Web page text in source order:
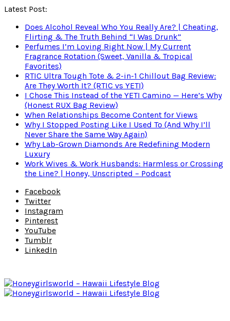
Latest Post:
Does Alcohol Reveal Who You Really Are? | Cheating,
Flirting & The Truth Behind “I Was Drunk”
Perfumes I’m Loving Right Now | My Current
Fragrance Rotation (Sweet, Vanilla & Tropical
Favorites)
RTIC Ultra Tough Tote & 2-in-1 Chillout Bag Review:
Are They Worth It? (RTIC vs YETI)
I Chose This Instead of the YETI Camino — Here’s Why
(Honest RUX Bag Review)
When Relationships Become Content for Views
Why I Stopped Posting Like I Used To (And Why I’ll
Never Share the Same Way Again)
Why Lab-Grown Diamonds Are Redefining Modern
Luxury
Work Wives & Work Husbands: Harmless or Crossing
the Line? | Honey, Unscripted – Podcast
Facebook
Twitter
Instagram
Pinterest
YouTube
Tumblr
LinkedIn